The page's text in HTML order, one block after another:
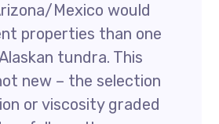
Mexico would
properties than one
tundra. This
new – the selection
or viscosity graded